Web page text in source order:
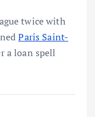
twice with
Paris Saint-
a loan spell